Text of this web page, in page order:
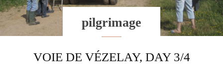
pilgrimage
VOIE DE VÉZELAY, DAY 3/4